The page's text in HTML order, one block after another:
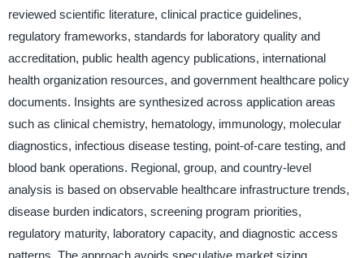
reviewed scientific literature, clinical practice guidelines,
regulatory frameworks, standards for laboratory quality and
accreditation, public health agency publications, international
health organization resources, and government healthcare policy
documents. Insights are synthesized across application areas
such as clinical chemistry, hematology, immunology, molecular
diagnostics, infectious disease testing, point-of-care testing, and
blood bank operations. Regional, group, and country-level
analysis is based on observable healthcare infrastructure trends,
disease burden indicators, screening program priorities,
regulatory maturity, laboratory capacity, and diagnostic access
patterns. The approach avoids speculative market sizing,